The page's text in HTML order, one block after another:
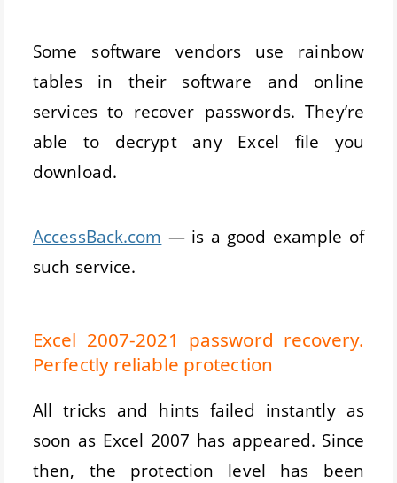
Some software vendors use rainbow
tables in their software and online
services to recover passwords. They’re
able to decrypt any Excel file you
download.
AccessBack.com — is a good example of
such service.
Excel 2007-2021 password recovery.
Perfectly reliable protection
All tricks and hints failed instantly as
soon as Excel 2007 has appeared. Since
then, the protection level has been